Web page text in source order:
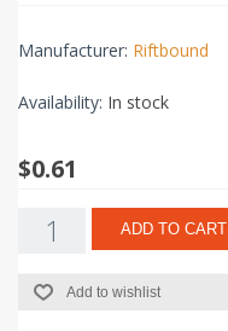
Manufacturer: Riftbound
Availability: In stock
$0.61
ADD TO CART
Add to wishlist